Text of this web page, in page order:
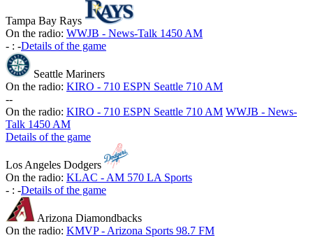
Tampa Bay Rays
On the radio: WWJB - News-Talk 1450 AM
- : -Details of the game
Seattle Mariners
On the radio: KIRO - 710 ESPN Seattle 710 AM
--
On the radio: KIRO - 710 ESPN Seattle 710 AM WWJB - News-
Talk 1450 AM
Details of the game
Los Angeles Dodgers
On the radio: KLAC - AM 570 LA Sports
- : -Details of the game
Arizona Diamondbacks
On the radio: KMVP - Arizona Sports 98.7 FM